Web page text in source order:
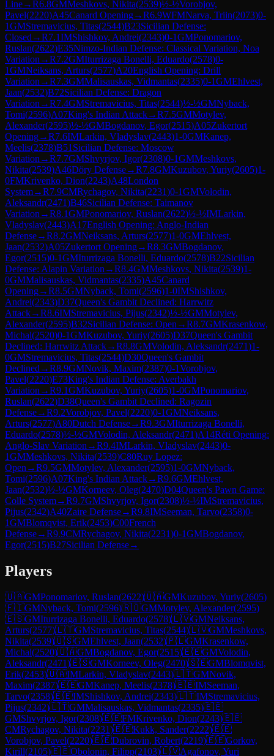
Line→R6.8GMMeshkovs, Nikita(2539)½-½Vorobjov,
Pavel(2220)A45Canard Opening→R6.9WFMNarva, Triin(2073)0-
1GMStremavicius, Titas(2544)B23Sicilian Defense:
Closed →R7.1IMShishkov, Andrei(2343)0-1GMPonomariov,
Ruslan(2622)E35Nimzo-Indian Defense: Classical Variation, Noa
Variation →R7.2GMIturrizaga Bonelli, Eduardo(2578)0-
1GMNeiksans, Arturs(2577)A20English Opening: Drill
Variation →R7.3GMMalisauskas, Vidmantas(2335)0-1GMEhlvest,
Jaan(2532)B72Sicilian Defense: Dragon
Variation →R7.4GMStremavicius, Titas(2544)½-½GMNyback,
Tomi(2596)A07King's Indian Attack→R7.5GMMotylev,
Alexander(2595)½-½GMBogdanov, Egor(2515)A05Zukertort
Opening→R7.6IMLarkin, Vladyslav(2443)1-0GMKanep,
Meelis(2378)B51 Sicilian Defense: Moscow
Variation →R7.7GMShvyrjov, Igor(2308)0-1GMMeshkovs,
Nikita(2539)A46Döry Defense→R7.8GMKuzubov, Yuriy(2605)1-
0FMKrivenko, Dion(2243)A48London
System→R7.9CMRychagov, Nikita(2231)0-1GMVolodin,
Aleksandr(2471)B46Sicilian Defense: Taimanov
Variation →R8.1GMPonomariov, Ruslan(2622)½-½IMLarkin,
Vladyslav(2443)A17English Opening: Anglo-Indian
Defense→R8.2GMNeiksans, Arturs(2577)1-0GMEhlvest,
Jaan(2532)A05Zukertort Opening→R8.3GMBogdanov,
Egor(2515)0-1GMIturrizaga Bonelli, Eduardo(2578)B22Sicilian
Defense: Alapin Variation →R8.4GMMeshkovs, Nikita(2539)1-
0GMMalisauskas, Vidmantas(2335)A45Canard
Opening→R8.5GMNyback, Tomi(2596)1-0IMShishkov,
Andrei(2343)D37Queen's Gambit Declined: Harrwitz
Attack→R8.6IMStremavicius, Pijus(2342)½-½GMMotylev,
Alexander(2595)B32Sicilian Defense: Open →R8.7GMKrasenkow,
Michal(2520)0-1GMKuzubov, Yuriy(2605)D37Queen's Gambit
Declined: Harrwitz Attack→R8.8GMVolodin, Aleksandr(2471)1-
0GMStremavicius, Titas(2544)D30Queen's Gambit
Declined →R8.9GMNovik, Maxim(2387)0-1Vorobjov,
Pavel(2220)E73King's Indian Defense: Averbakh
Variation →R9.1GMKuzubov, Yuriy(2605)1-0GMPonomariov,
Ruslan(2622)D38Queen's Gambit Declined: Ragozin
Defense→R9.2Vorobjov, Pavel(2220)0-1GMNeiksans,
Arturs(2577)A80Dutch Defense→R9.3GMIturrizaga Bonelli,
Eduardo(2578)½-½GMVolodin, Aleksandr(2471)A14Réti Opening:
Anglo-Slav Variation →R9.4IMLarkin, Vladyslav(2443)0-
1GMMeshkovs, Nikita(2539)C80Ruy Lopez:
Open →R9.5GMMotylev, Alexander(2595)1-0GMNyback,
Tomi(2596)A07King's Indian Attack→R9.6GMEhlvest,
Jaan(2532)½-½GMKorneev, Oleg(2470)D04Queen's Pawn Game:
Colle System→R9.7GMShvyrjov, Igor(2308)½-½IMStremavicius,
Pijus(2342)A40Zaire Defense→R9.8IMSeeman, Tarvo(2358)0-
1GMBlomqvist, Erik(2453)C00French
Defense→R9.9CMRychagov, Nikita(2231)0-1GMBogdanov,
Egor(2515)B27Sicilian Defense→
Players
🇺🇦GMPonomariov, Ruslan(2622)🇺🇦GMKuzubov, Yuriy(2605)
🇫🇮GMNyback, Tomi(2596)🇷🇴GMMotylev, Alexander(2595)
🇪🇸GMIturrizaga Bonelli, Eduardo(2578)🇱🇻GMNeiksans,
Arturs(2577)🇱🇹GMStremavicius, Titas(2544)🇱🇻GMMeshkovs,
Nikita(2539)🇺🇸GMEhlvest, Jaan(2532)🇵🇱GMKrasenkow,
Michal(2520)🇺🇦GMBogdanov, Egor(2515)🇪🇪GMVolodin,
Aleksandr(2471)🇪🇸GMKorneev, Oleg(2470)🇸🇪GMBlomqvist,
Erik(2453)🇺🇦IMLarkin, Vladyslav(2443)🇱🇹GMNovik,
Maxim(2387)🇪🇪GMKanep, Meelis(2378)🇪🇪IMSeeman,
Tarvo(2358)🇪🇪IMShishkov, Andrei(2343)🇱🇹IMStremavicius,
Pijus(2342)🇱🇹GMMalisauskas, Vidmantas(2335)🇪🇪
GMShvyrjov, Igor(2308)🇪🇪FMKrivenko, Dion(2243)🇪🇪
CMRychagov, Nikita(2231)🇪🇪Kukk, Sander(2222)🇪🇪
Vorobjov, Pavel(2220)🇪🇪Dubrovin, Robert(2219)🇪🇪Gorkov,
Kirill(2105)🇪🇪Obolonin, Filipp(2103)🇱🇻Agafonov, Yuri